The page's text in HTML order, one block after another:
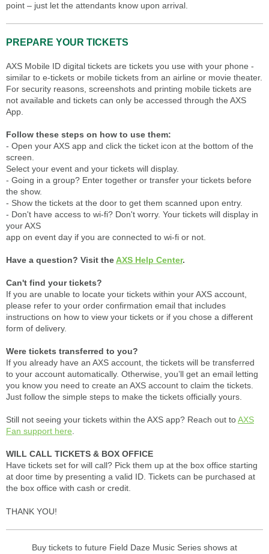
point – just let the attendants know upon arrival.
PREPARE YOUR TICKETS
AXS Mobile ID digital tickets are tickets you use with your phone -
similar to e-tickets or mobile tickets from an airline or movie theater.
For security reasons, screenshots and printing mobile tickets are
not available and tickets can only be accessed through the AXS
App.
Follow these steps on how to use them:
- Open your AXS app and click the ticket icon at the bottom of the
screen.
Select your event and your tickets will display.
- Going in a group? Enter together or transfer your tickets before
the show.
- Show the tickets at the door to get them scanned upon entry.
- Don't have access to wi-fi? Don't worry. Your tickets will display in
your AXS
app on event day if you are connected to wi-fi or not.
Have a question? Visit theAXS Help Center.
Can't find your tickets?
If you are unable to locate your tickets within your AXS account,
please refer to your order confirmation email that includes
instructions on how to view your tickets or if you chose a different
form of delivery.
Were tickets transferred to you?
If you already have an AXS account, the tickets will be transferred
to your account automatically. Otherwise, you’ll get an email letting
you know you need to create an AXS account to claim the tickets.
Just follow the simple steps to make the tickets officially yours.
Still not seeing your tickets within the AXS app? Reach out toAXS
Fan support here
WILL CALL TICKETS & BOX OFFICE
Have tickets set for will call? Pick them up at the box office starting
at door time by presenting a valid ID. Tickets can be purchased at
the box office with cash or credit.
THANK YOU!
Buy tickets to future Field Daze Music Series shows at